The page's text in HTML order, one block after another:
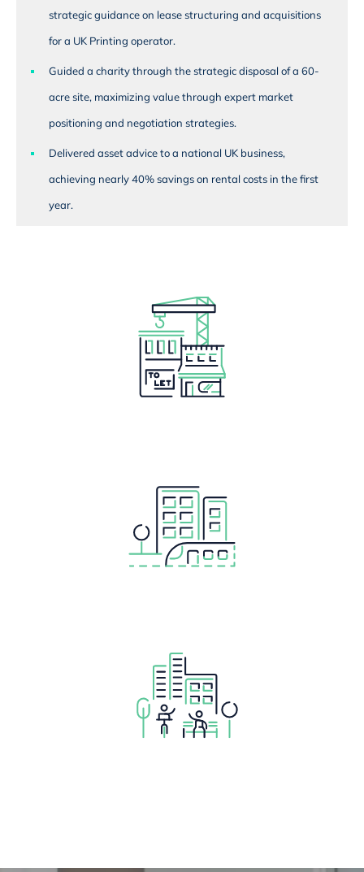
strategic guidance on lease structuring and acquisitions
for a UK Printing operator.
Guided a charity through the strategic disposal of a 60-
acre site, maximizing value through expert market
positioning and negotiation strategies.
Delivered asset advice to a national UK business,
achieving nearly 40% savings on rental costs in the first
year.